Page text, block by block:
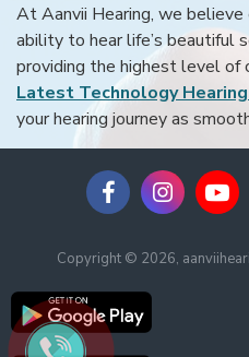
At Aanvii Hearing, we
ability to hear life’s beautiful
providing the highest level of
Latest Technology
your hearing journey as
Copyright © 2026,